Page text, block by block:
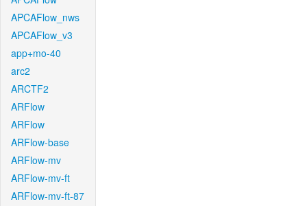
APCAFlow_nws
APCAFlow_v3
app+mo-40
arc2
ARCTF2
ARFlow
ARFlow
ARFlow-base
ARFlow-mv
ARFlow-mv-ft
ARFlow-mv-ft-87